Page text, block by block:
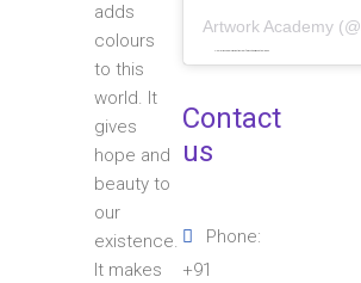
adds
colours
to this
world. It
gives
hope and
beauty to
our
existence.
It makes
Artwork Academy(@
Contact
us
Phone:
+91